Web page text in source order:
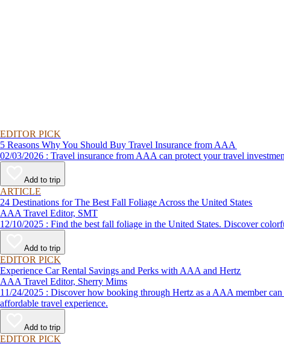
EDITOR PICK
5 Reasons Why You Should Buy Travel Insurance from AAA
02/03/2026 : Travel insurance from AAA can protect your travel
Add to trip
ARTICLE
24 Destinations for The Best Fall Foliage Across the United States
AAA Travel Editor, SMT
12/10/2025 : Find the best fall foliage in the United States.
Add to trip
EDITOR PICK
Experience Car Rental Savings and Perks with AAA and Hertz
AAA Travel Editor, Sherry Mims
11/24/2025 : Discover how booking through Hertz as a AAA member can lead to exclusive savings and discounts. Explore our article for savvy tips on maximizing your savings while enjoying a smooth and
affordable travel experience.
Add to trip
EDITOR PICK